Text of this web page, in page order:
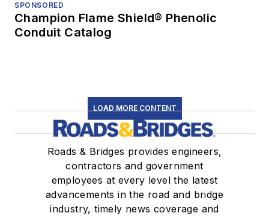
SPONSORED
Champion Flame Shield® Phenolic
Conduit Catalog
LOAD MORE CONTENT
Roads & Bridges provides engineers,
contractors and government
employees at every level the latest
advancements in the road and bridge
industry, timely news coverage and